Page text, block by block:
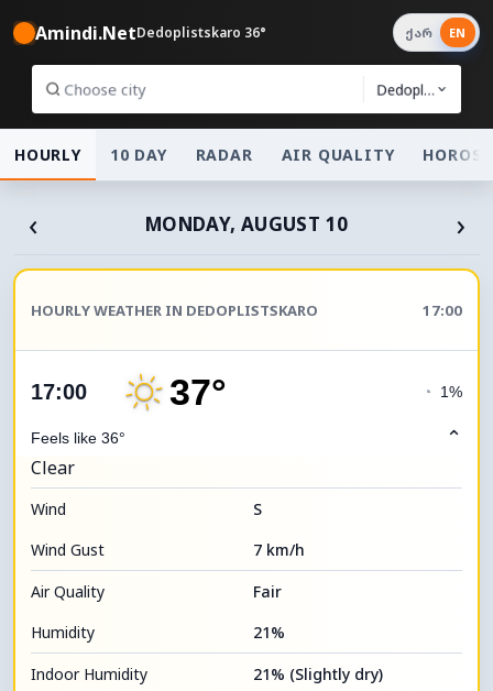
Amindi.NetDedoplistskaro 36°
Dedoplistskaro
ქარ EN
HOURLY 10 DAY RADAR AIR QUALITY
‹ MONDAY, AUGUST 10 ›
HOURLY WEATHER IN DEDOPLISTSKARO 17:00
17:00 37°
Feels like 36°
◔ 1%
⌃
Clear
Wind
S
Wind Gust
7 km/h
Air Quality
Fair
Humidity
21%
Indoor Humidity
21% (Slightly dry)